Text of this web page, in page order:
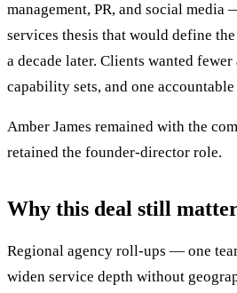
management, PR, and social media
services thesis that would define
a decade later. Clients wanted fewer
capability sets, and one accountable
Amber James remained with the
retained the founder-director role.
Why this deal still
Regional agency roll-ups — one
widen service depth without